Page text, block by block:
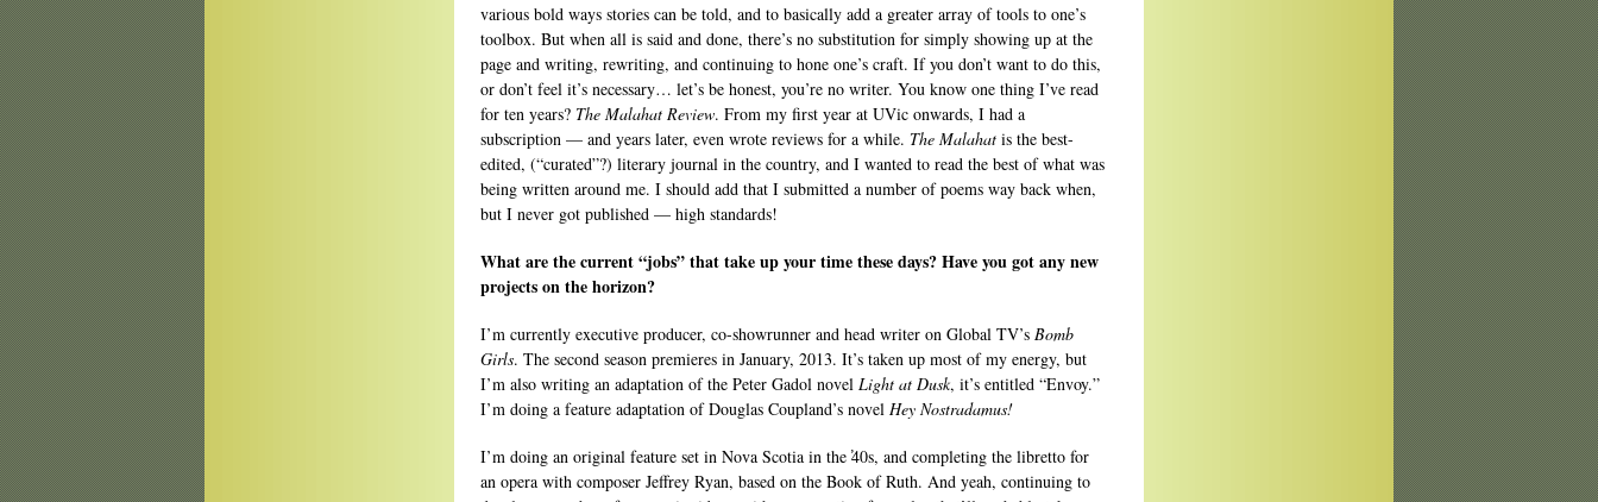
various bold ways stories can be told, and to basically add a greater array of tools to one’s
toolbox. But when all is said and done, there’s no substitution for simply showing up at the
page and writing, rewriting, and continuing to hone one’s craft. If you don’t want to do this,
or don’t feel it’s necessary… let’s be honest, you’re no writer. You know one thing I’ve read
for ten years? The Malahat Review. From my first year at UVic onwards, I had a
subscription — and years later, even wrote reviews for a while. The Malahat is the best-
edited, (“curated”?) literary journal in the country, and I wanted to read the best of what was
being written around me. I should add that I submitted a number of poems way back when,
but I never got published — high standards!
What are the current “jobs” that take up your time these days? Have you got any new
projects on the horizon?
I’m currently executive producer, co-showrunner and head writer on Global TV’s Bomb
Girls. The second season premieres in January, 2013. It’s taken up most of my energy, but
I’m also writing an adaptation of the Peter Gadol novel Light at Dusk, it’s entitled “Envoy.”
I’m doing a feature adaptation of Douglas Coupland’s novel Hey Nostradamus!
I’m doing an original feature set in Nova Scotia in the ̕40s, and completing the libretto for
an opera with composer Jeffrey Ryan, based on the Book of Ruth. And yeah, continuing to